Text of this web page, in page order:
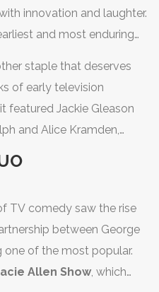
innovation and laughter.
and most enduring
aired in 1951, starred
Desi Arnaz, creating
influential today.
for its pioneering use of
studio audience,
the industry even now.
Ball—her expressive face
audiences, leaving a
felt in modern comedy
staple that deserves
of early television
featured Jackie Gleason
and Alice Kramden,
and his sharp-tongued
dynamics helped
inspiring future television
entertain but also
time, providing insight
TV comedy saw the rise
between George
one of the most popular.
Allen Show, which